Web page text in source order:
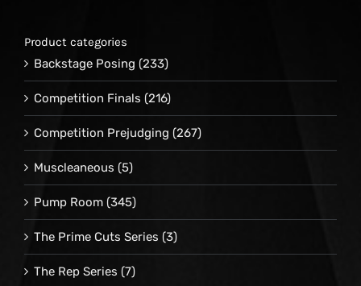
Product categories
Backstage Posing (233)
Competition Finals (216)
Competition Prejudging (267)
Muscleaneous (5)
Pump Room (345)
The Prime Cuts Series (3)
The Rep Series (7)